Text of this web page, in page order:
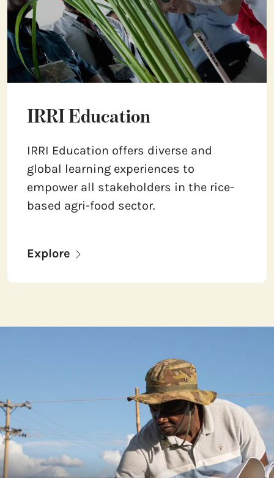
IRRI Education
IRRI Education offers diverse and
global learning experiences to
empower all stakeholders in the rice-
based agri-food sector.
Explore